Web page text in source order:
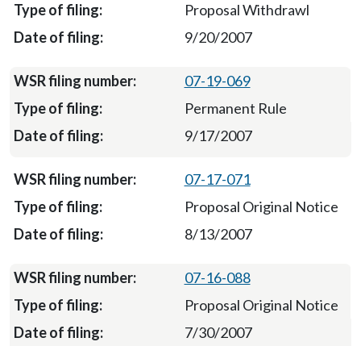
Proposal Withdrawl
9/20/2007
07-19-069
Permanent Rule
9/17/2007
07-17-071
Proposal Original Notice
8/13/2007
07-16-088
Proposal Original Notice
7/30/2007